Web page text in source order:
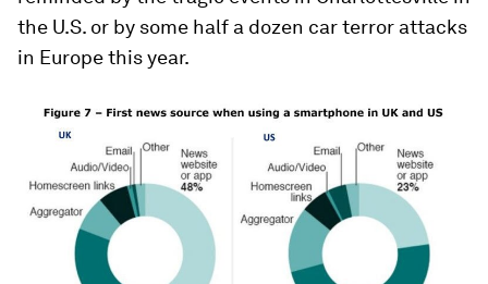
the U.S. or by some half a dozen car terror attacks
in Europe this year.